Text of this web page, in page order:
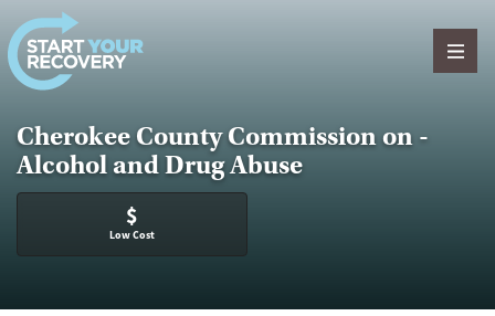
Skip to content
Cherokee County Commission on -
Alcohol and Drug Abuse
$
Low Cost